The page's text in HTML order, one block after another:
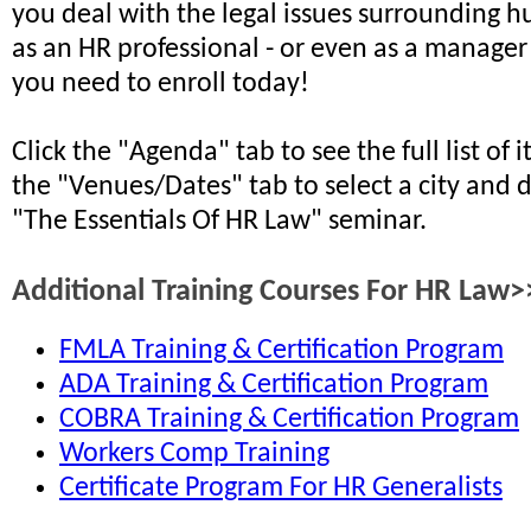
you deal with the legal issues surrounding
as an HR professional - or even as a
you need to enroll today!
Click the "Agenda" tab to see the full list of
the "Venues/Dates" tab to select a city and
"The Essentials Of HR Law" seminar.
Additional Training Courses For HR
FMLA Training & Certification Program
ADA Training & Certification Program
COBRA Training & Certification Program
Workers Comp Training
Certificate Program For HR Generalists